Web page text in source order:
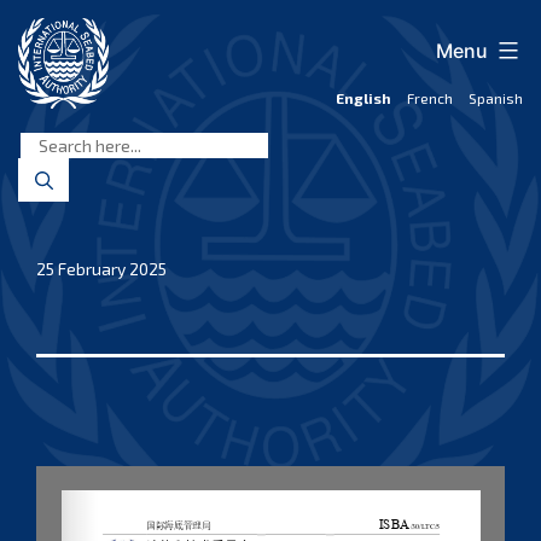
content
Seabed
Authority
English French Spanish
Menu
25 February 2025